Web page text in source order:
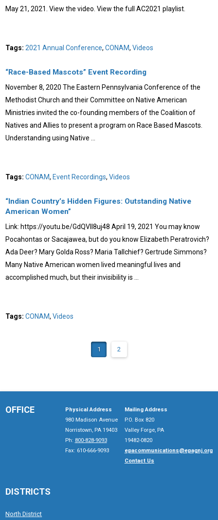
May 21, 2021. View the video. View the full AC2021 playlist.
Tags:2021 Annual Conference,CONAM,Videos
“Race-Based Mascots” Event Recording
November 8, 2020 The Eastern Pennsylvania Conference of the
Methodist Church and their Committee on Native American
Ministries invited the co-founding members of the Coalition of
Natives and Allies to present a program on Race Based Mascots.
Understanding using Native …
Tags:CONAM, Event Recordings,Videos
“Indian Country’s Hidden Figures: Outstanding Native
American Women”
Link: https://youtu.be/GdQVIl8uj48 April 19, 2021 You may know
Pocahontas or Sacajawea, but do you know Elizabeth Peratrovich?
Ada Deer? Mary Golda Ross? Maria Tallchief? Gertrude Simmons?
Many Native American women lived meaningful lives and
accomplished much, but their invisibility is …
Tags:CONAM,Videos
1 2
OFFICE
Physical Address
980 Madison Avenue
Norristown, PA 19403
Ph: 800-828-9093
Fax: 610-666-9093
Mailing Address
P.O. Box 820
Valley Forge, PA
19482-0820
epacommunications@epagnj.org
Contact Us
DISTRICTS
North District